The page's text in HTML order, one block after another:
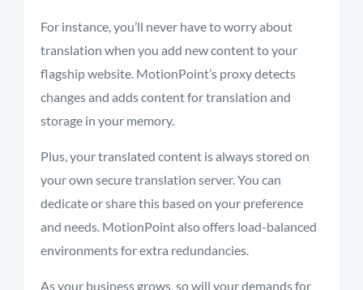
For instance,you’ll never have to worry about
translation when you add new contentto your
flagship website. MotionPoint’s proxy detects
changes and adds content for translation and
storage in your memory.
Plus, your translated content is always stored on
your own secure translation server. You can
dedicate or share this based on your preference
and needs. MotionPoint also offers load-balanced
environments for extra redundancies.
As your business grows, so will your demands for